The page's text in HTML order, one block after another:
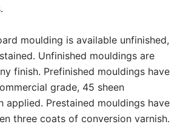
moulding is available unfinished,
Unfinished mouldings are
finish. Prefinished mouldings have
grade, 45 sheen
applied. Prestained mouldings have
three coats of conversion varnish.